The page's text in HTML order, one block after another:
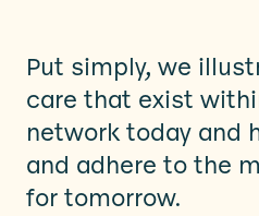
Put simply, we
care that exist
network today and
and adhere to the
for tomorrow.